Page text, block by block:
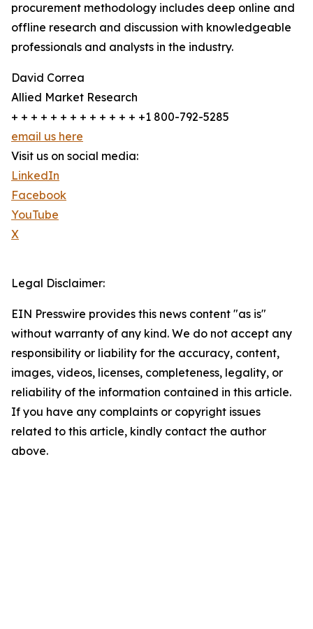
procurement methodology includes deep online and
offline research and discussion with knowledgeable
professionals and analysts in the industry.
David Correa
Allied Market Research
+ + + + + + + + + + + + + +1 800-792-5285
email us here
Visit us on social media:
LinkedIn
Facebook
YouTube
X
Legal Disclaimer:
EIN Presswire provides this news content "as is"
without warranty of any kind. We do not accept any
responsibility or liability for the accuracy, content,
images, videos, licenses, completeness, legality, or
reliability of the information contained in this article.
If you have any complaints or copyright issues
related to this article, kindly contact the author
above.